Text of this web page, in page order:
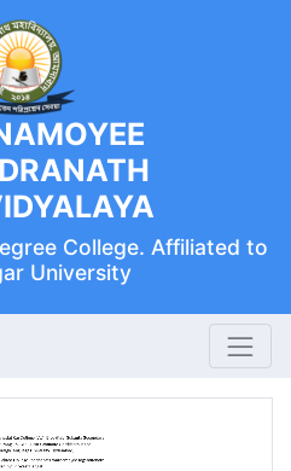
College. Affiliated to
University